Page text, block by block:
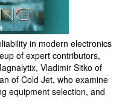
in modern electronics
of expert contributors,
Vladimir Sitko of
of Cold Jet, who examine
equipment selection, and